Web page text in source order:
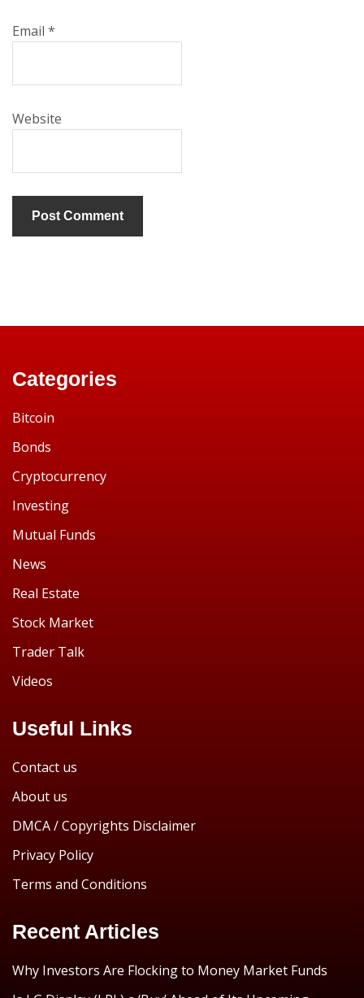
Email *
Website
Categories
Bitcoin
Bonds
Cryptocurrency
Investing
Mutual Funds
News
Real Estate
Stock Market
Trader Talk
Videos
Useful Links
Contact us
About us
DMCA / Copyrights Disclaimer
Privacy Policy
Terms and Conditions
Recent Articles
Why Investors Are Flocking to Money Market Funds